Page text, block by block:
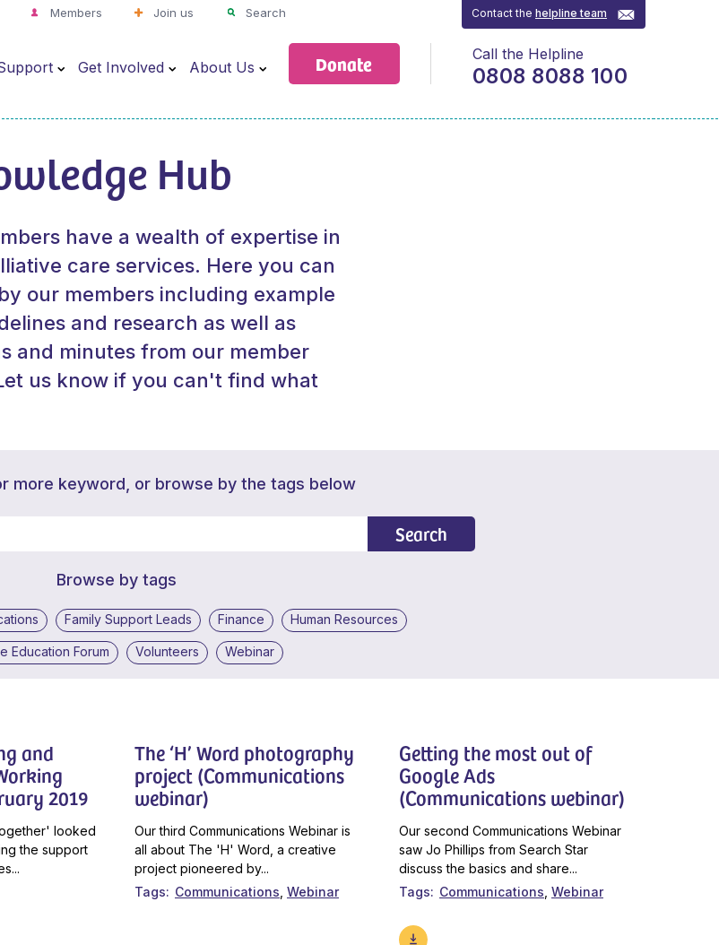
Members Join us Search
Get Involved About Us Donate
Contact thehelpline team
Call the Helpline
0808 8088 100
Hub
have a wealth of expertise in
care services. Here you can
our members including example
and research as well as
and minutes from our member
us knowif you can't find what
more keyword, or browse by the tags below
Search
Browse by tags
Family Support Leads Finance Human Resources
Education Forum Volunteers Webinar
and
2019
looked
the support
The ‘H’ Word photography
project (Communications
webinar)
Our third Communications Webinar is
all about The 'H' Word, a creative
project pioneered by...
Tags
Communications Webinar
Getting the most out of
Google Ads
(Communications webinar)
Our second Communications Webinar
saw Jo Phillips from Search Star
discuss the basics and share...
Tags
Communications Webinar